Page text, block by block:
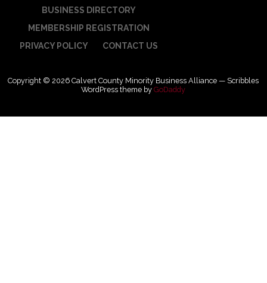
BUSINESS DIRECTORY
MEMBERSHIP REGISTRATION
PRIVACY POLICY
CONTACT US
Copyright © 2026 Calvert County Minority Business Alliance — Scribbles
WordPress theme byGoDaddy